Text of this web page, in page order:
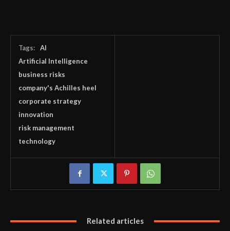
Tags:
AI
Artificial Intelligence
business risks
company's Achilles heel
corporate strategy
innovation
risk management
technology
Related articles